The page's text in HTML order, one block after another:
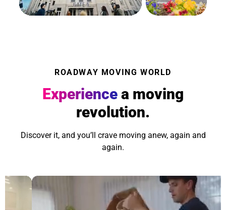
ROADWAY MOVING WORLD
Experience a moving
revolution.
Discover it, and you’ll crave moving anew, again and
again.